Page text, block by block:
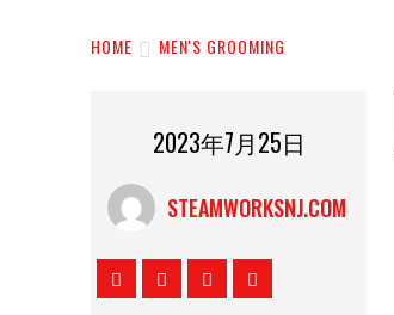
HOME MEN'S GROOMING
2023年7月25日
STEAMWORKSNJ.COM